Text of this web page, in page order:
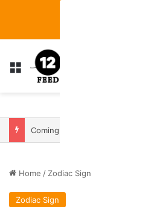
Menu
Home / Zodiac Sign
Zodiac Sign